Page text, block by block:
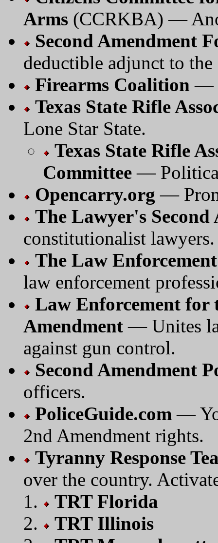
Arms (CCRKBA) —
Second Amendment
deductible adjunct to
Firearms Coalition —
Texas State Rifle
Lone Star State.
Texas State Rifle
Committee —
Opencarry.org —
The Lawyer's Second
constitutionalist lawyers.
The Law
law enforcement
Law Enforcement for
Amendment — Unites
against gun control.
Second Amendment
officers.
PoliceGuide.com —
2nd Amendment rights.
Tyranny Response
over the country.
TRT Florida
TRT Illinois